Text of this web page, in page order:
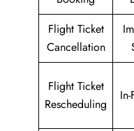
Flight Ticket
Cancellation
Flight Ticket
Rescheduling